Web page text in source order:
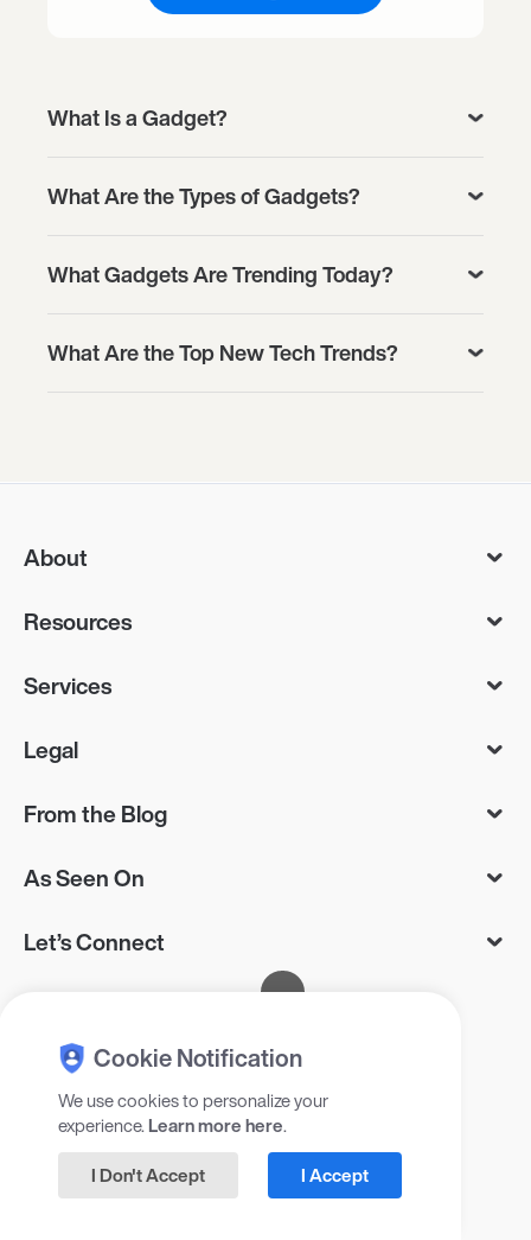
What Is a Gadget?
What Are the Types of Gadgets?
What Gadgets Are Trending Today?
What Are the Top New Tech Trends?
About
Resources
Services
Legal
From the Blog
As Seen On
Let’s Connect
© 2025 Gadget Flow Inc, 405 RXR
Plaza, Uniondale, NY 11556, USA
Cookie Notification
We use cookies to personalize your
experience.Learn more here.
I Accept
I Don't Accept